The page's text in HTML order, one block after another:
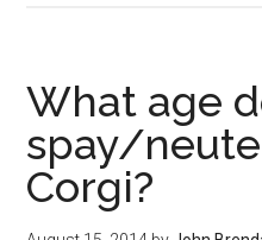
What age
spay/
Corgi?